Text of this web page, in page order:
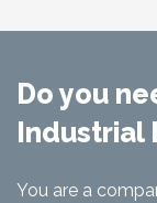
Do you
Industrial
You are a